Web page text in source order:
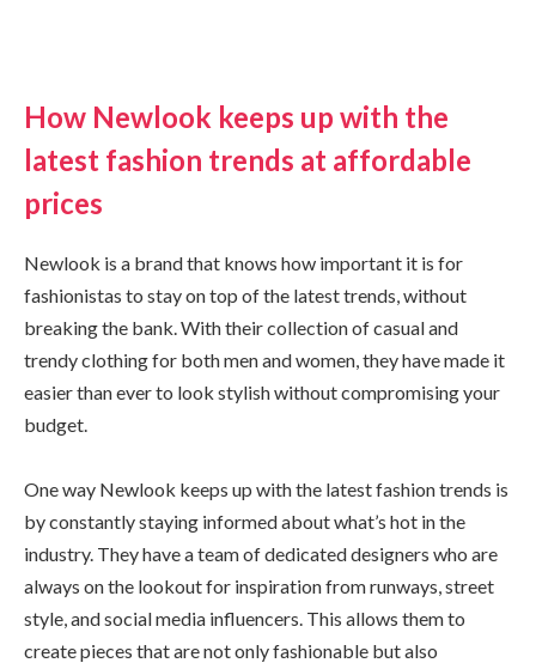
How Newlook keeps up with the
latest fashion trends at affordable
prices
Newlook is a brand that knows how important it is for
fashionistas to stay on top of the latest trends, without
breaking the bank. With their collection of casual and
trendy clothing for both men and women, they have made it
easier than ever to look stylish without compromising your
budget.
One way Newlook keeps up with the latest fashion trends is
by constantly staying informed about what’s hot in the
industry. They have a team of dedicated designers who are
always on the lookout for inspiration from runways, street
style, and social media influencers. This allows them to
create pieces that are not only fashionable but also